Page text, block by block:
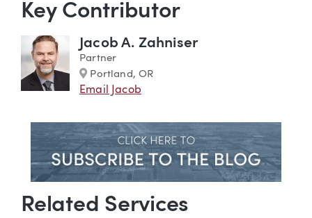
Key Contributor
Jacob A. Zahniser
Partner
Marker
Portland, OR
Email Jacob
Related Services